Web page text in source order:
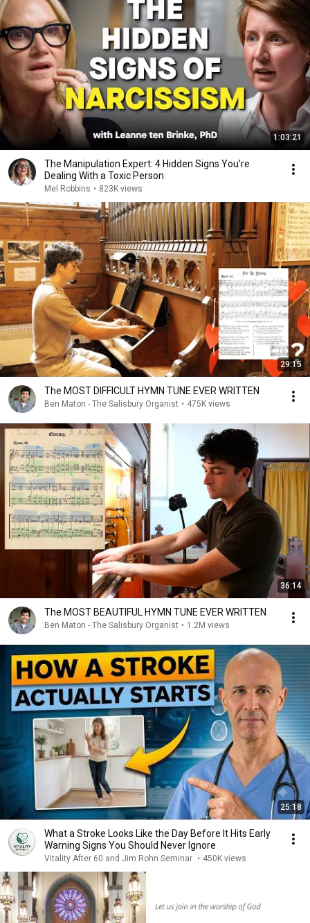
1:03:21
The Manipulation Expert: 4 Hidden Signs You’re
Dealing With a Toxic Person
Mel Robbins • 823K views
29:15
The MOST DIFFICULT HYMN TUNE EVER WRITTEN
Ben Maton - The Salisbury Organist • 475K views
36:14
The MOST BEAUTIFUL HYMN TUNE EVER WRITTEN
Ben Maton - The Salisbury Organist • 1.2M views
25:18
What a Stroke Looks Like the Day Before It Hits Early
Warning Signs You Should Never Ignore
Vitality After 60 and Jim Rohn Seminar • 450K views